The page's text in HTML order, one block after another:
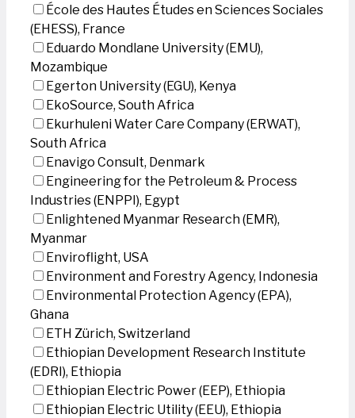
École des Hautes Études en Sciences Sociales
(EHESS), France
Eduardo Mondlane University (EMU),
Mozambique
Egerton University (EGU), Kenya
EkoSource, South Africa
Ekurhuleni Water Care Company (ERWAT),
South Africa
Enavigo Consult, Denmark
Engineering for the Petroleum & Process
Industries (ENPPI), Egypt
Enlightened Myanmar Research (EMR),
Myanmar
Enviroflight, USA
Environment and Forestry Agency, Indonesia
Environmental Protection Agency (EPA),
Ghana
ETH Zürich, Switzerland
Ethiopian Development Research Institute
(EDRI), Ethiopia
Ethiopian Electric Power (EEP), Ethiopia
Ethiopian Electric Utility (EEU), Ethiopia